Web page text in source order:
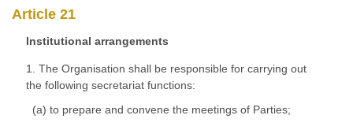
Article 21
Institutional arrangements
1. The Organisation shall be responsible for carrying out
the following secretariat functions:
(a) to prepare and convene the meetings of Parties;